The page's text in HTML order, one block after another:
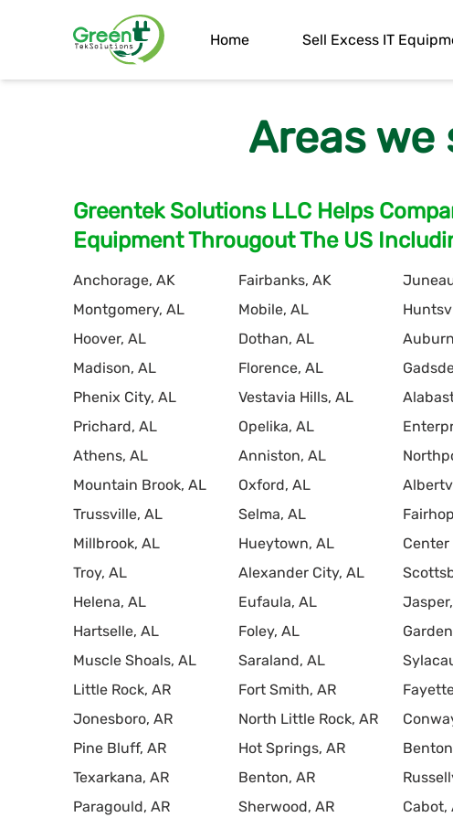
Home Sell Excess IT
Areas we
Greentek Solutions LLC Helps
Equipment Througout The US
Anchorage, AK Fairbanks, AK
Montgomery, AL
Mobile, AL
Hoover, AL
Dothan, AL
Madison, AL
Florence, AL
Phenix City, AL
Vestavia Hills, AL
Prichard, AL
Opelika, AL
Athens, AL
Anniston, AL
Mountain Brook, AL
Oxford, AL
Trussville, AL
Selma, AL
Millbrook, AL
Hueytown, AL Center
Troy, AL
Alexander City, AL
Helena, AL
Eufaula, AL
Hartselle, AL
Foley, AL
Muscle Shoals, AL
Saraland, AL
Little Rock, AR
Fort Smith, AR
Jonesboro, AR
North Little Rock, AR
Pine Bluff, AR
Hot Springs, AR
Texarkana, AR
Benton, AR
Paragould, AR
Sherwood, AR Cabot,